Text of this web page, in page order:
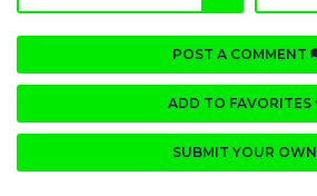
POST A COMMENT
ADD TO FAVORITES
SUBMIT YOUR OWN